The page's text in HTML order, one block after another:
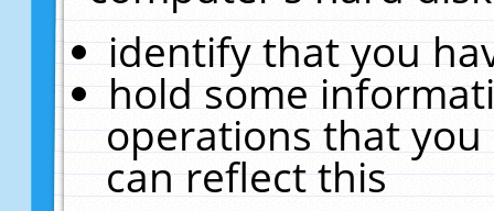
identify that you
hold some
operations that
can reflect this